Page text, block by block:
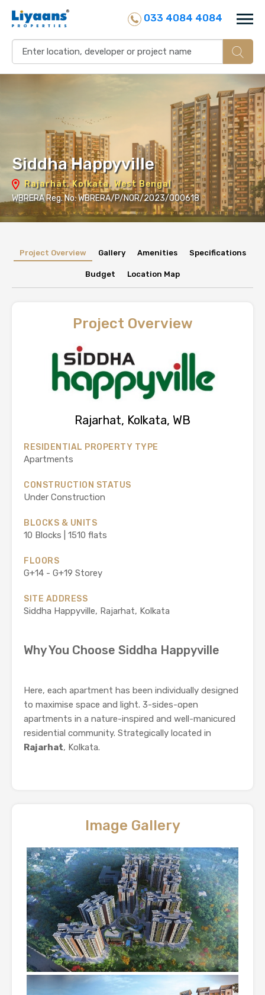
033 4084 4084
Siddha Happyville
Rajarhat, Kolkata, West Bengal
WBRERA Reg. No: WBRERA/P/NOR/2023/000618
Project Overview Gallery Amenities Specifications
Budget Location Map
Project Overview
Rajarhat, Kolkata, WB
RESIDENTIAL PROPERTY TYPE
Apartments
CONSTRUCTION STATUS
Under Construction
BLOCKS & UNITS
10 Blocks | 1510 flats
FLOORS
G+14 - G+19 Storey
SITE ADDRESS
Siddha Happyville, Rajarhat, Kolkata
Why You Choose Siddha Happyville
Here, each apartment has been individually designed
to maximise space and light. 3-sides-open
apartments in a nature-inspired and well-manicured
residential community. Strategically located in
Rajarhat, Kolkata.
Image Gallery